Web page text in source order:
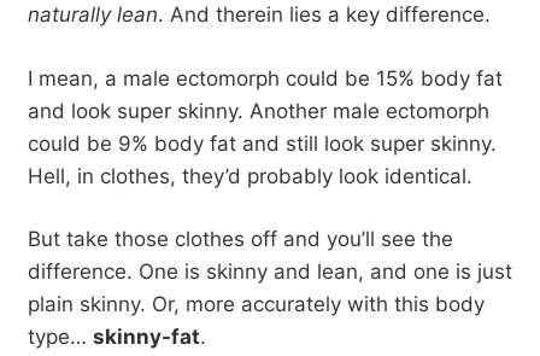
naturally lean. And therein lies a key difference.
I mean, a male ectomorph could be 15% body fat
and look super skinny. Another male ectomorph
could be 9% body fat and still look super skinny.
Hell, in clothes, they’d probably look identical.
But take those clothes off and you’ll see the
difference. One is skinny and lean, and one is just
plain skinny. Or, more accurately with this body
type… skinny-fat.